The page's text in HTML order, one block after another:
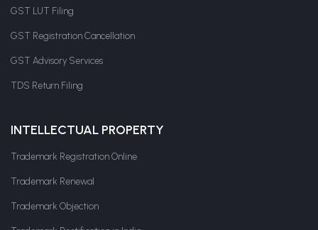
GST LUT Filing
GST Registration Cancellation
GST Advisory Services
TDS Return Filing
INTELLECTUAL PROPERTY
Trademark Registration Online
Trademark Renewal
Trademark Objection